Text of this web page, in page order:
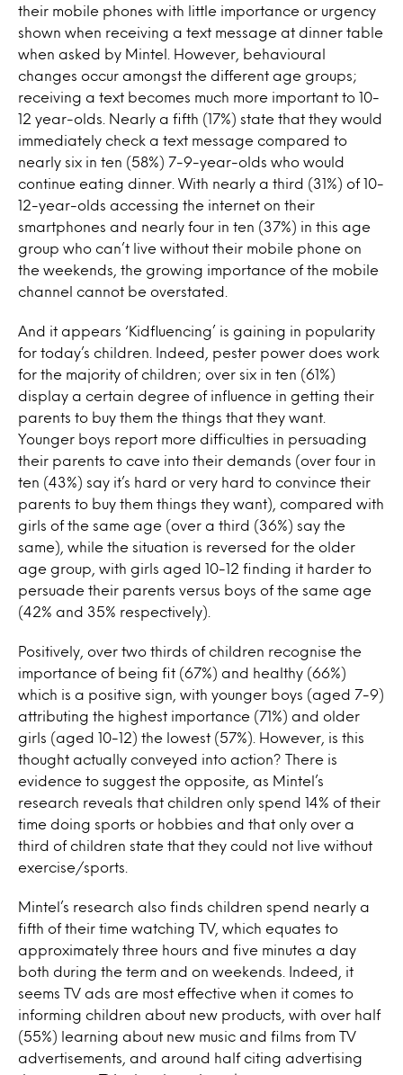
their mobile phones with little importance or urgency
shown when receiving a text message at dinner table
when asked by Mintel. However, behavioural
changes occur amongst the different age groups;
receiving a text becomes much more important to 10-
12 year-olds. Nearly a fifth (17%) state that they would
immediately check a text message compared to
nearly six in ten (58%) 7-9-year-olds who would
continue eating dinner. With nearly a third (31%) of 10-
12-year-olds accessing the internet on their
smartphones and nearly four in ten (37%) in this age
group who can’t live without their mobile phone on
the weekends, the growing importance of the mobile
channel cannot be overstated.
And it appears ‘Kidfluencing’ is gaining in popularity
for today’s children. Indeed, pester power does work
for the majority of children; over six in ten (61%)
display a certain degree of influence in getting their
parents to buy them the things that they want.
Younger boys report more difficulties in persuading
their parents to cave into their demands (over four in
ten (43%) say it’s hard or very hard to convince their
parents to buy them things they want), compared with
girls of the same age (over a third (36%) say the
same), while the situation is reversed for the older
age group, with girls aged 10-12 finding it harder to
persuade their parents versus boys of the same age
(42% and 35% respectively).
Positively, over two thirds of children recognise the
importance of being fit (67%) and healthy (66%)
which is a positive sign, with younger boys (aged 7-9)
attributing the highest importance (71%) and older
girls (aged 10-12) the lowest (57%). However, is this
thought actually conveyed into action? There is
evidence to suggest the opposite, as Mintel’s
research reveals that children only spend 14% of their
time doing sports or hobbies and that only over a
third of children state that they could not live without
exercise/sports.
Mintel’s research also finds children spend nearly a
fifth of their time watching TV, which equates to
approximately three hours and five minutes a day
both during the term and on weekends. Indeed, it
seems TV ads are most effective when it comes to
informing children about new products, with over half
(55%) learning about new music and films from TV
advertisements, and around half citing advertising